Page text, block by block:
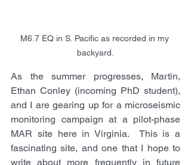
M6.7 EQ in S. Pacific as recorded in my
backyard.
As the summer progresses, Martin,
Ethan Conley (incoming PhD student),
and I are gearing up for a microseismic
monitoring campaign at a pilot-phase
MAR site here in Virginia.  This is a
fascinating site, and one that I hope to
write about more frequently in future